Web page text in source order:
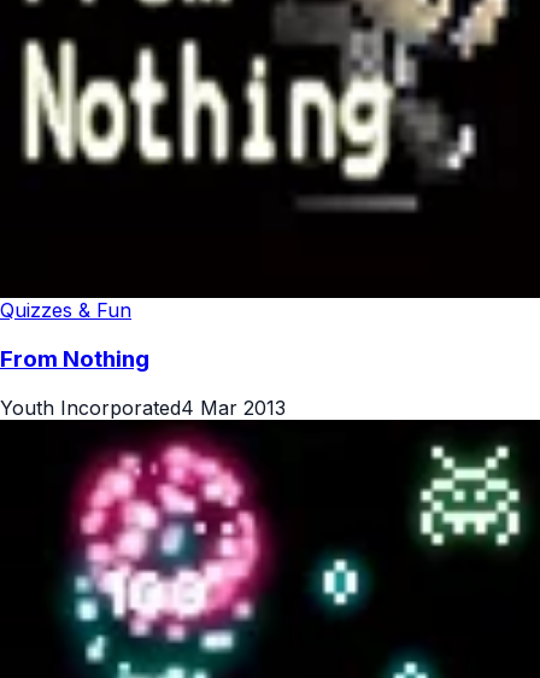
Quizzes & Fun
From Nothing
Youth Incorporated4 Mar 2013